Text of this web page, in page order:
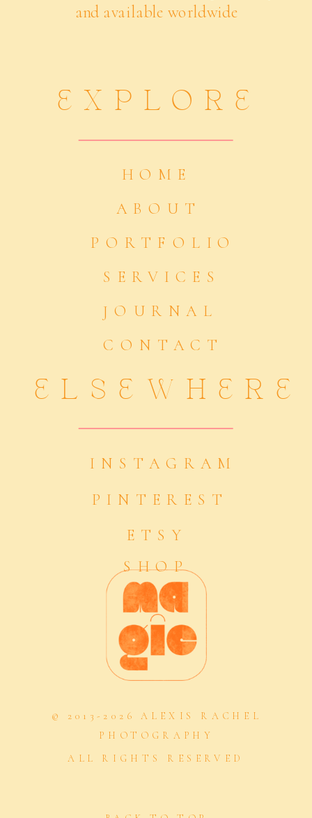
© 2013-2026 ALEXIS RACHEL
PHOTOGRAPHY
PINTEREST
INSTAGRAM
ELSEWHERE
CONTACT
JOURNAL
SERVICES
PORTFOLIO
ABOUT
HOME
EXPLORE
and available worldwide
ETSY
SHOP
ALL RIGHTS RESERVED